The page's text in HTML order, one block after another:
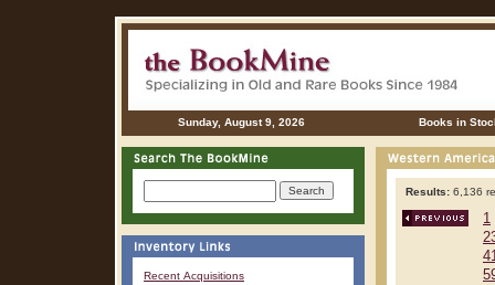
Sunday, August 9, 2026 Books in
Recent Acquisitions
Results: 6,136
1